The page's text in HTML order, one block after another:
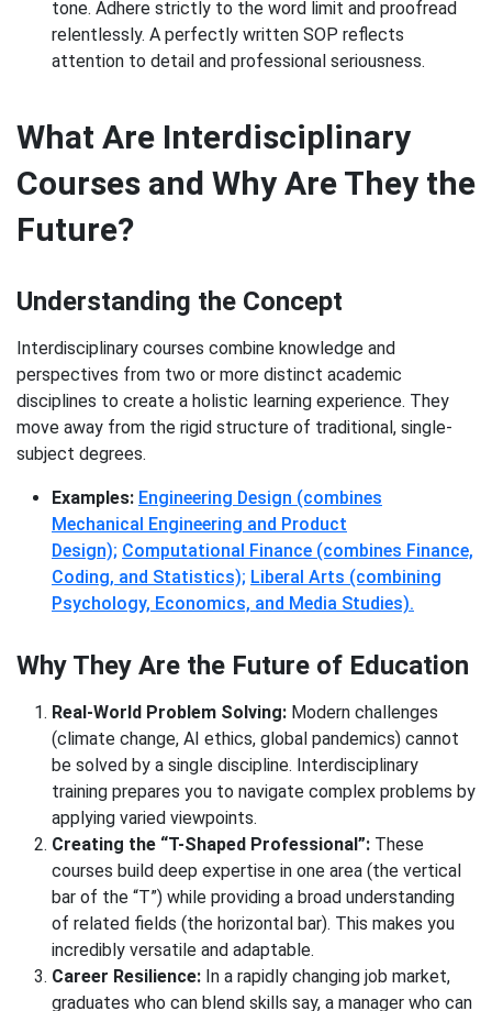
tone. Adhere strictly to the word limit and proofread
relentlessly. A perfectly written SOP reflects
attention to detail and professional seriousness.
What Are Interdisciplinary
Courses and Why Are They the
Future?
Understanding the Concept
Interdisciplinary courses combine knowledge and
perspectives from two or more distinct academic
disciplines to create a holistic learning experience. They
move away from the rigid structure of traditional, single-
subject degrees.
Examples: Engineering Design (combines
Mechanical Engineering and Product
Design); Computational Finance (combines Finance,
Coding, and Statistics); Liberal Arts (combining
Psychology, Economics, and Media Studies).
Why They Are the Future of Education
Real-World Problem Solving: Modern challenges
(climate change, AI ethics, global pandemics) cannot
be solved by a single discipline. Interdisciplinary
training prepares you to navigate complex problems by
applying varied viewpoints.
Creating the “T-Shaped Professional”: These
courses build deep expertise in one area (the vertical
bar of the “T”) while providing a broad understanding
of related fields (the horizontal bar). This makes you
incredibly versatile and adaptable.
Career Resilience: In a rapidly changing job market,
graduates who can blend skills say, a manager who can